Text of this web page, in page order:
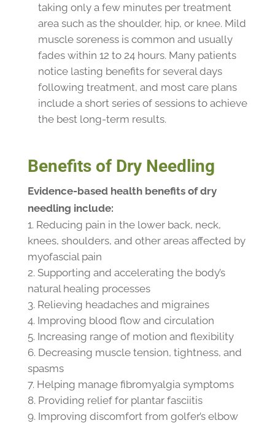
taking only a few minutes per treatment
area such as the shoulder, hip, or knee. Mild
muscle soreness is common and usually
fades within 12 to 24 hours. Many patients
notice lasting benefits for several days
following treatment, and most care plans
include a short series of sessions to achieve
the best long-term results.
Benefits of Dry Needling
Evidence-based health benefits of dry
needling include:
Reducing pain in the lower back, neck,
knees, shoulders, and other areas affected by
myofascial pain
Supporting and accelerating the body’s
natural healing processes
Relieving headaches and migraines
Improving blood flow and circulation
Increasing range of motion and flexibility
Decreasing muscle tension, tightness, and
spasms
Helping manage fibromyalgia symptoms
Providing relief for plantar fasciitis
Improving discomfort from golfer’s elbow